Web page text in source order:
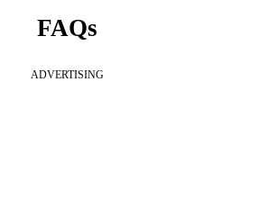
FAQs
ADVERTISING